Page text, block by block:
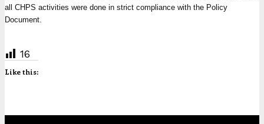
all CHPS activities were done in strict compliance with the Policy
Document.
16
Like this: